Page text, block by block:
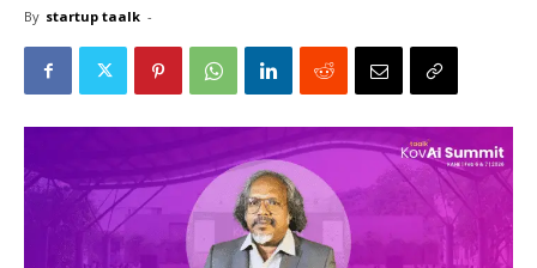
By startup taalk -